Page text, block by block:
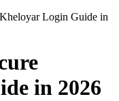
Login Guide in
in 2026